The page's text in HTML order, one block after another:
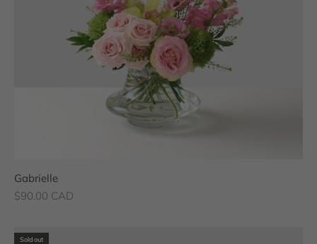
Gabrielle
Sale price
$90.00 CAD
Sold out